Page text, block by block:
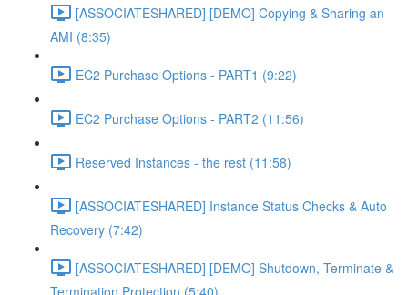
[ASSOCIATESHARED] [DEMO] Copying & Sharing an
AMI (8:35)
EC2 Purchase Options - PART1 (9:22)
EC2 Purchase Options - PART2 (11:56)
Reserved Instances - the rest (11:58)
[ASSOCIATESHARED] Instance Status Checks & Auto
Recovery (7:42)
[ASSOCIATESHARED] [DEMO] Shutdown, Terminate &
Termination Protection (5:40)